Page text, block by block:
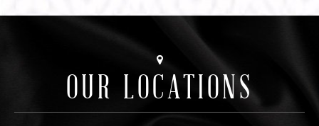
OUR LOCATIONS